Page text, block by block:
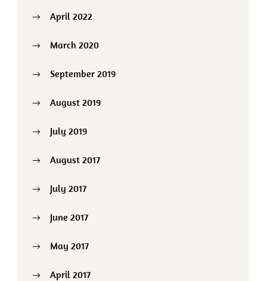
April 2022
March 2020
September 2019
August 2019
July 2019
August 2017
July 2017
June 2017
May 2017
April 2017